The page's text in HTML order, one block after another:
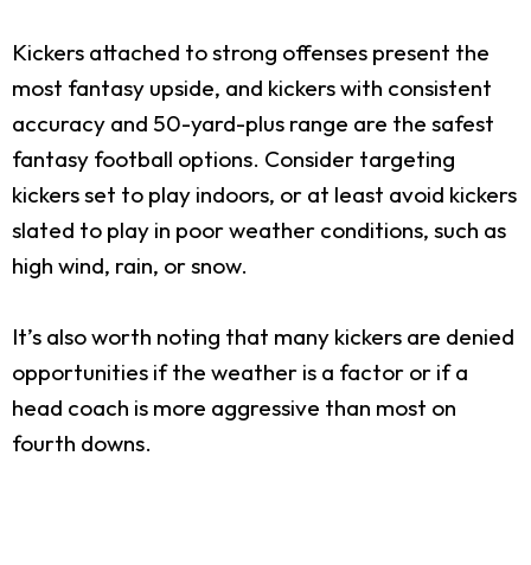
Kickers attached to strong offenses present the
most fantasy upside, and kickers with consistent
accuracy and 50-yard-plus range are the safest
fantasy football options. Consider targeting
kickers set to play indoors, or at least avoid kickers
slated to play in poor weather conditions, such as
high wind, rain, or snow.
It’s also worth noting that many kickers are denied
opportunities if the weather is a factor or if a
head coach is more aggressive than most on
fourth downs.